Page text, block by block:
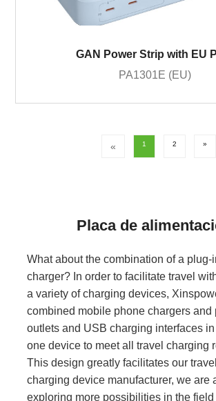
GAN Power Strip with EU
PA1301E (EU)
« 1 2 »
Placa de
What about the combination of a plug-
charger? In order to facilitate travel
a variety of charging devices,
combined mobile phone chargers and
outlets and USB charging interfaces
one device to meet all travel charging
This design greatly facilitates our
charging device manufacturer, we are
exploring more possibilities in the field